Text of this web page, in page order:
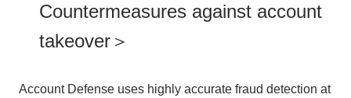
Countermeasures against account
takeover＞
Account Defense uses highly accurate fraud detection at